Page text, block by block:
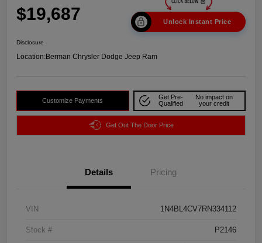
$19,687 Unlock Instant Price
Disclosure
Location:Berman Chrysler Dodge Jeep Ram
Customize Payments
Get Pre-
Qualified
No impact on
your credit
Get Out The Door Price
Details Pricing
VIN 1N4BL4CV7RN334112
Stock # P2146